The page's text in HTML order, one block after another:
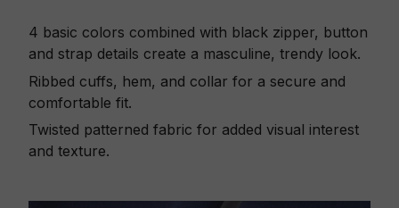
4 basic colors combined with black zipper, button
and strap details create a masculine, trendy look.
Ribbed cuffs, hem, and collar for a secure and
comfortable fit.
Twisted patterned fabric for added visual interest
and texture.